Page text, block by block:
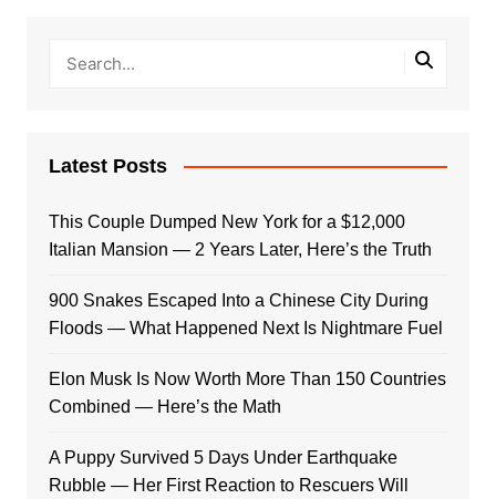
Latest Posts
This Couple Dumped New York for a $12,000
Italian Mansion — 2 Years Later, Here’s the Truth
900 Snakes Escaped Into a Chinese City During
Floods — What Happened Next Is Nightmare Fuel
Elon Musk Is Now Worth More Than 150 Countries
Combined — Here’s the Math
A Puppy Survived 5 Days Under Earthquake
Rubble — Her First Reaction to Rescuers Will